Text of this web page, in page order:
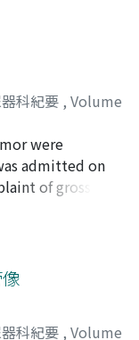
from the
were no other
tract or
5 patients with
ureterovaginal
of the
stenosis and
bilateral
for myoma of
tile operations
have been
For the
the former
sites,
ureteral
科紀要 , Volume
福島, 克治
were
admitted on
of gross
pyelograms
a red bean
wall. Left
and partial
was
科紀要 , Volume